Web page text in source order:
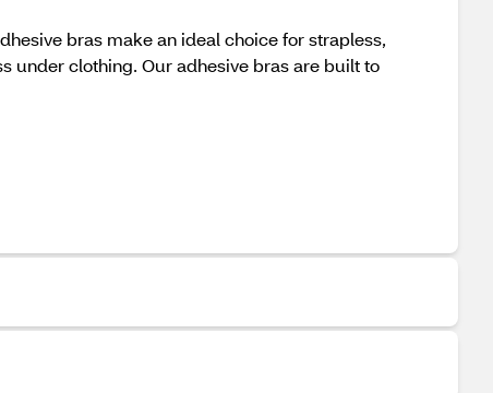
bras make an ideal choice for strapless,
under clothing. Our adhesive bras are built to